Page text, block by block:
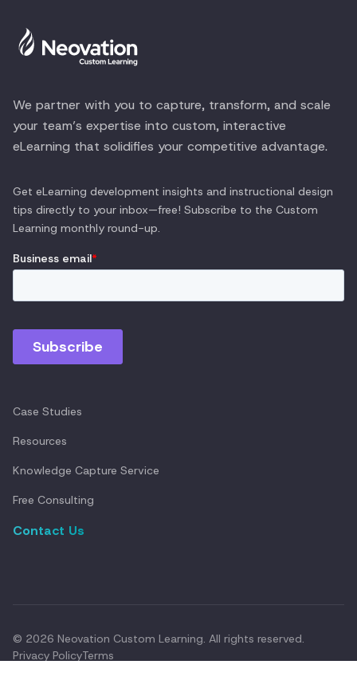
We partner with you to capture, transform, and scale
your team’s expertise into custom, interactive
eLearning that solidifies your competitive advantage.
Get eLearning development insights and instructional design
tips directly to your inbox—free! Subscribe to the Custom
Learning monthly round-up.
Case Studies
Resources
Knowledge Capture Service
Free Consulting
Contact Us
© 2026 Neovation Custom Learning. All rights reserved.
Privacy PolicyTerms